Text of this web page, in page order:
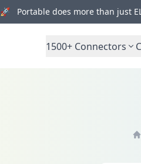
🚀 Portable does more than just
1500+ Connectors